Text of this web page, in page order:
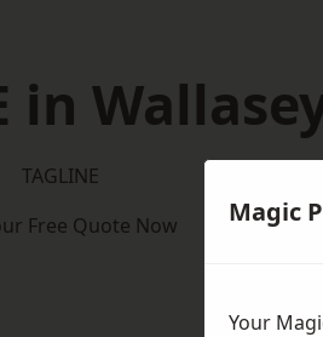
in
TAGLINE
Free Quote Now
Magic
Your